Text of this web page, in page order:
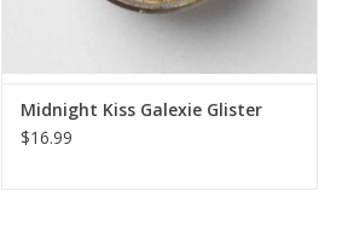
Midnight Kiss Galexie Glister
$16.99